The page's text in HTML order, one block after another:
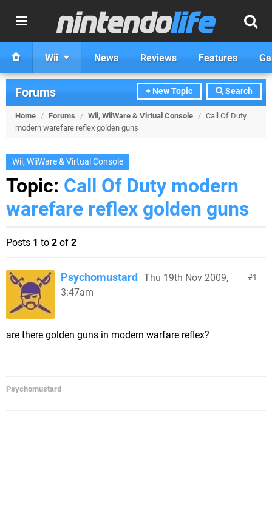
Wii News Reviews Features
+ New Topic Search
Forums
Home / Forums / Wii, WiiWare & Virtual Console / Call Of Duty
modern warefare reflex golden guns
Wii, WiiWare & Virtual Console
Topic: Call Of Duty modern
warefare reflex golden guns
Posts 1 to 2 of 2
1
Psychomustard
Thu 19th Nov 2009,
3:47am
are there golden guns in modern warfare reflex?
Psychomustard